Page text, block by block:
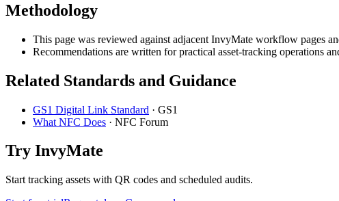
Methodology
This page was reviewed against adjacent InvyMate workflow pages
Recommendations are written for practical asset-tracking operations
Related Standards and Guidance
GS1 Digital Link Standard · GS1
What NFC Does · NFC Forum
Try InvyMate
Start tracking assets with QR codes and scheduled audits.